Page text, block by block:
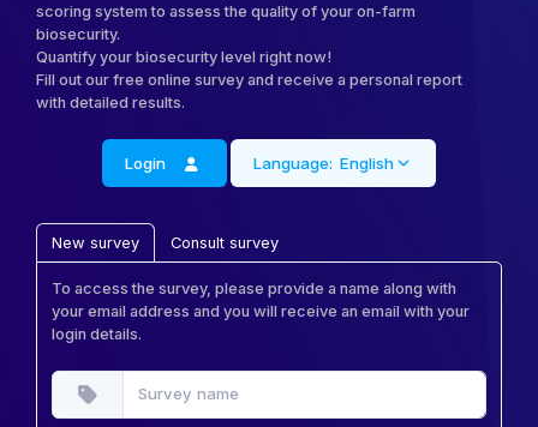
scoring system to assess the quality of your on-farm
biosecurity.
Quantify your biosecurity level right now!
Fill out our free online survey and receive a personal report
with detailed results.
Login Language: English
New survey Consult survey
To access the survey, please provide a name along with
your email address and you will receive an email with your
login details.